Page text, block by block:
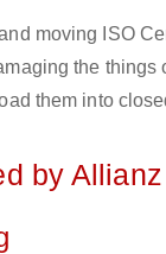
moving ISO
the things
them into
by